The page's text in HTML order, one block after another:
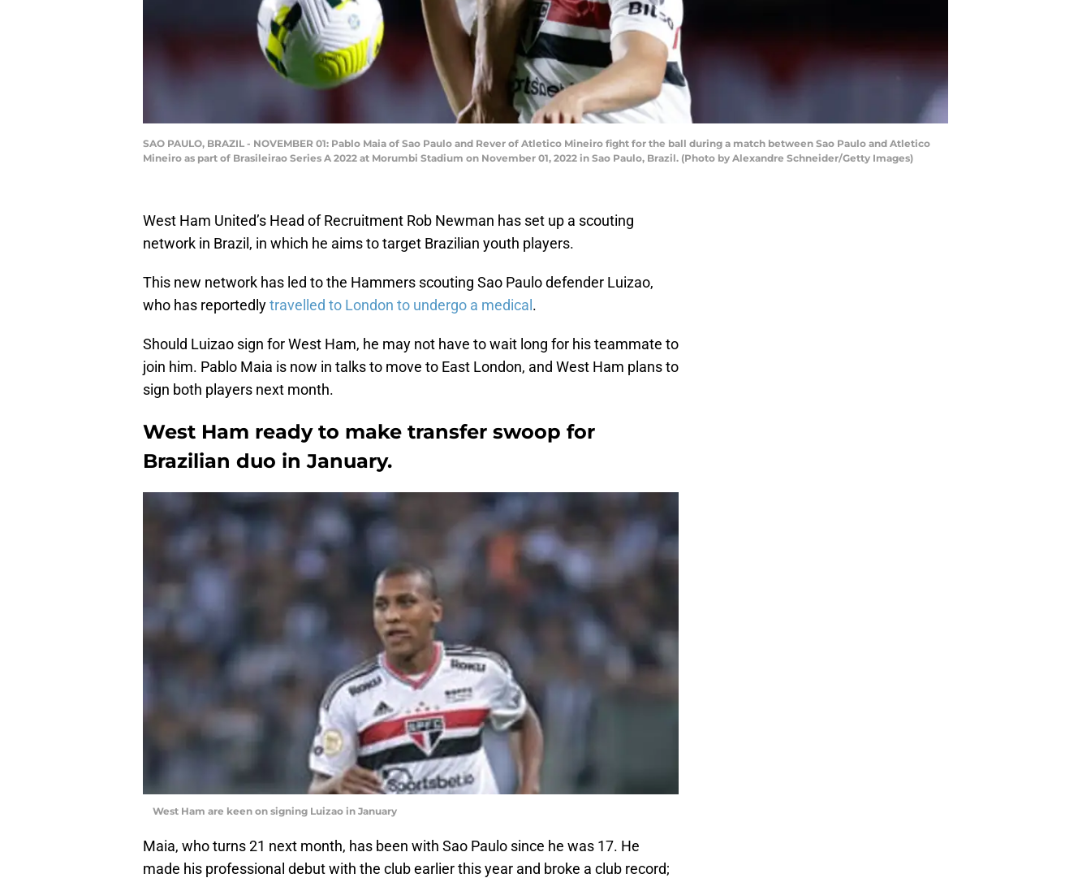
SAO PAULO, BRAZIL - NOVEMBER 01: Pablo Maia of Sao Paulo and Rever of Atletico Mineiro fight for the ball during a match between Sao Paulo and Atletico
Mineiro as part of Brasileirao Series A 2022 at Morumbi Stadium on November 01, 2022 in Sao Paulo, Brazil. (Photo by Alexandre Schneider/Getty Images)
West Ham United’s Head of Recruitment Rob Newman has set up a scouting
network in Brazil, in which he aims to target Brazilian youth players.
This new network has led to the Hammers scouting Sao Paulo defender Luizao,
who has reportedlytravelled to London to undergo a medical .
Should Luizao sign for West Ham, he may not have to wait long for his teammate to
join him. Pablo Maia is now in talks to move to East London, and West Ham plans to
sign both players next month.
West Ham ready to make transfer swoop for
Brazilian duo in January.
West Ham are keen on signing Luizao in January
Maia, who turns 21 next month, has been with Sao Paulo since he was 17. He
made his professional debut with the club earlier this year and broke a club record;